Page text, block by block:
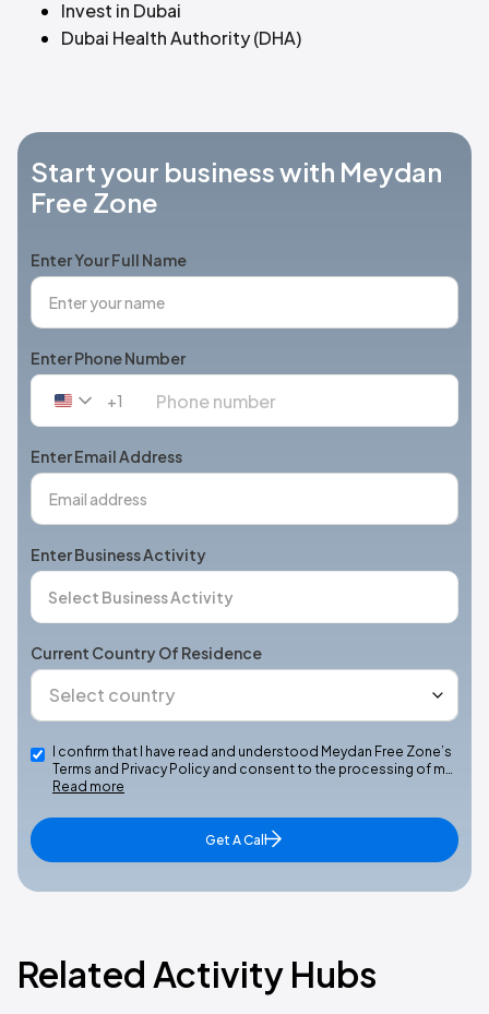
Invest in Dubai
Dubai Health Authority (DHA)
Start your business with Meydan
Free Zone
Enter Your Full Name
Enter Phone Number
United
+1
+1
Enter Email Address
Enter Business Activity
Current Country Of Residence
I confirm that I have read and understood Meydan Free Zone’s
Terms and Privacy Policy and consent to the processing of m…
Read more
Get A Call
Related Activity Hubs